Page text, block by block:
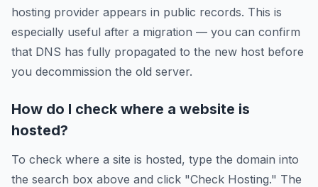
hosting provider appears in public records. This is
especially useful after a migration — you can confirm
that DNS has fully propagated to the new host before
you decommission the old server.
How do I check where a website is
hosted?
To check where a site is hosted, type the domain into
the search box above and click "Check Hosting." The